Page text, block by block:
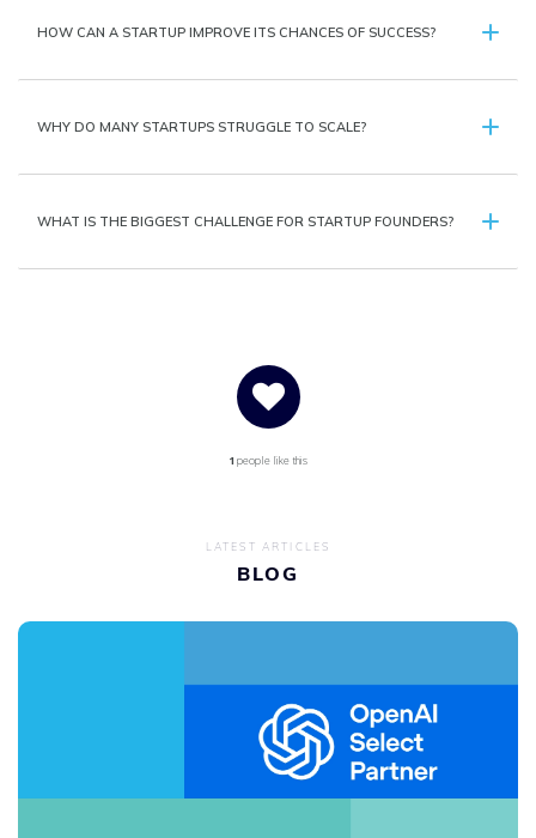
HOW CAN A STARTUP IMPROVE ITS CHANCES OF SUCCESS?
WHY DO MANY STARTUPS STRUGGLE TO SCALE?
WHAT IS THE BIGGEST CHALLENGE FOR STARTUP FOUNDERS?
1 people like this
LATEST ARTICLES
BLOG